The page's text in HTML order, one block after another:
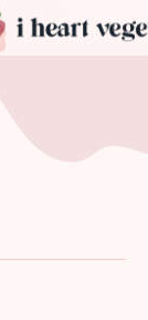
RECIPES